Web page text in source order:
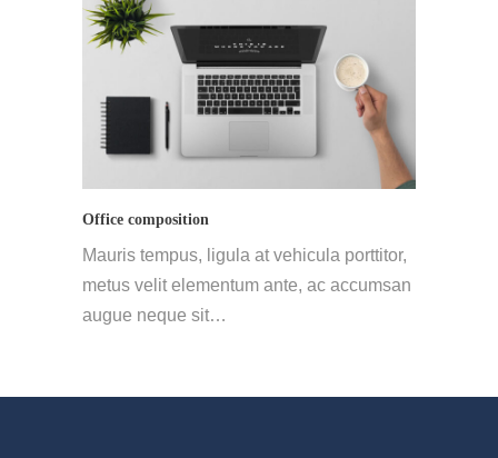
Office composition
Mauris tempus, ligula at vehicula porttitor,
metus velit elementum ante, ac accumsan
augue neque sit…